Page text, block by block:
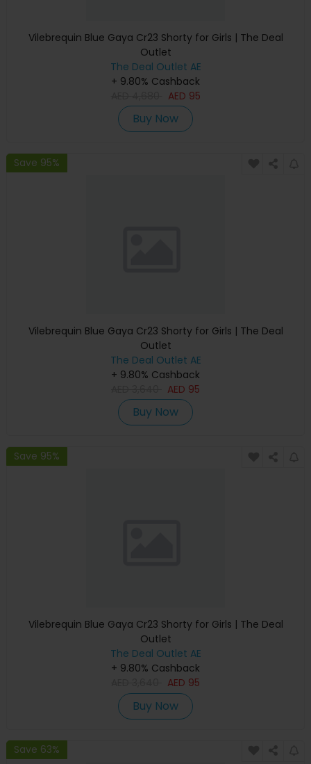
Vilebrequin Blue Gaya Cr23 Shorty for Girls | The Deal
Outlet
The Deal Outlet AE
+ 9.80% Cashback
AED 95
Buy Now
Save 95%
Vilebrequin Blue Gaya Cr23 Shorty for Girls | The Deal
Outlet
The Deal Outlet AE
+ 9.80% Cashback
AED 95
Buy Now
Save 95%
Vilebrequin Blue Gaya Cr23 Shorty for Girls | The Deal
Outlet
The Deal Outlet AE
+ 9.80% Cashback
AED 95
Buy Now
Save 63%